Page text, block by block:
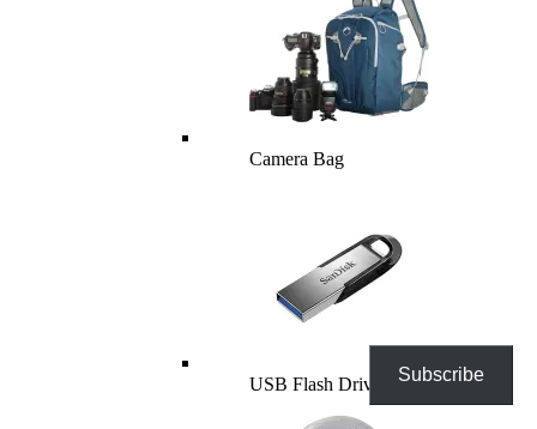
Camera Bag
USB Flash Drives Subscribe